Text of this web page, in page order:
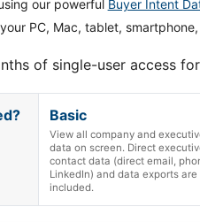
our powerful Buyer Intent
PC, Mac, tablet, smartphone,
of single-user access
Basic
View all company and
data on screen. Direct
contact data (direct email,
LinkedIn) and data exports are
included.